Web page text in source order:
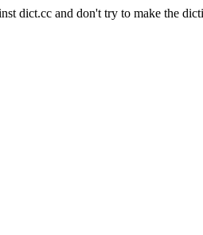
dict.cc and don't try to make the